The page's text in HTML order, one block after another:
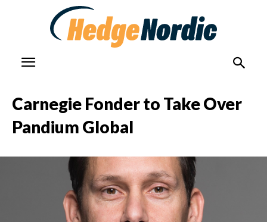
Carnegie Fonder to Take Over
Pandium Global